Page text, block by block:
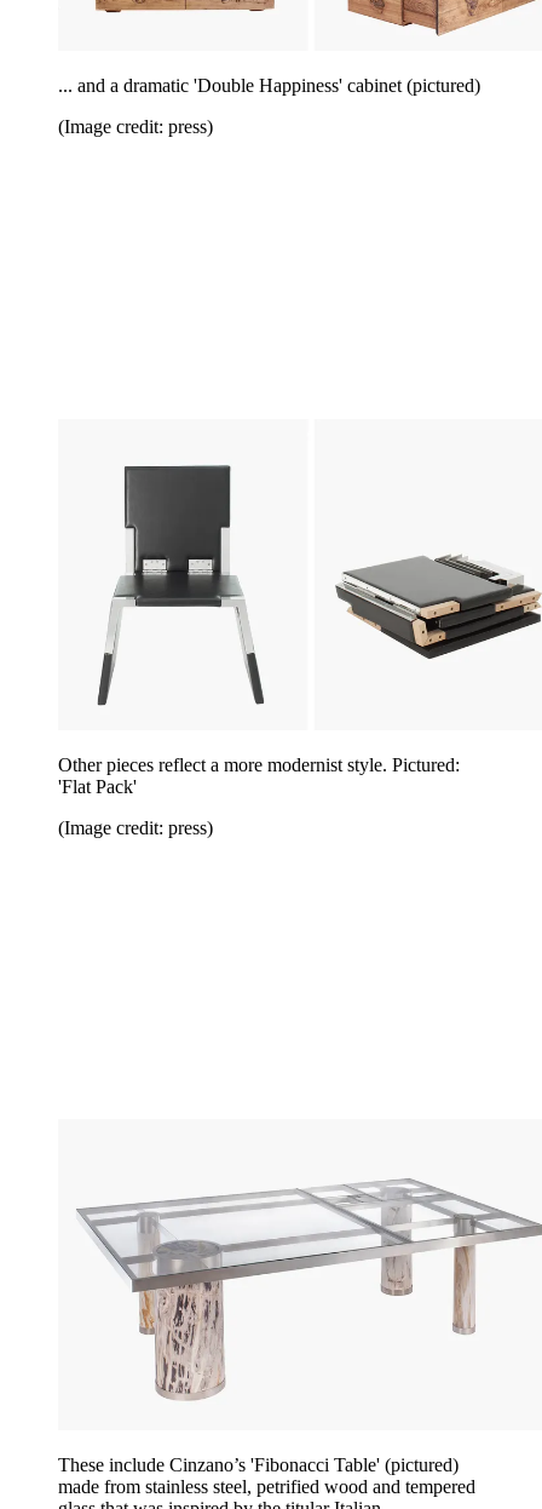
... and a dramatic 'Double Happiness' cabinet (pictured)
(Image credit: press)
Other pieces reflect a more modernist style. Pictured:
'Flat Pack'
(Image credit: press)
These include Cinzano’s 'Fibonacci Table' (pictured)
made from stainless steel, petrified wood and tempered